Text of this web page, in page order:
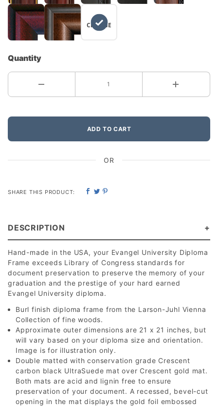
NO
CHANGE
Quantity
ADD TO CART
OR
SHARE THIS PRODUCT:
DESCRIPTION
Hand-made in the USA, your Evangel University Diploma
Frame exceeds Library of Congress standards for
document preservation to preserve the memory of your
graduation and the prestige of your hard earned
Evangel University diploma.
Burl finish diploma frame from the Larson-Juhl Vienna
Collection of fine woods.
Approximate outer dimensions are 21 x 21 inches, but
will vary based on your diploma size and orientation.
Image is for illustration only.
Double matted with conservation grade Crescent
carbon black UltraSuede mat over Crescent gold mat.
Both mats are acid and lignin free to ensure
preservation of your document. A recessed, bevel-cut
opening in the mat displays the gold foil embossed